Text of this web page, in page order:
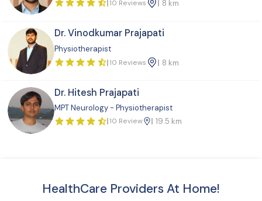
10 Reviews 8 km
Dr. Vinodkumar Prajapati
Physiotherapist
10 Reviews 8 km
Dr. Hitesh Prajapati
MPT Neurology - Physiotherapist
10 Review 19.5 km
HealthCare Providers At Home!